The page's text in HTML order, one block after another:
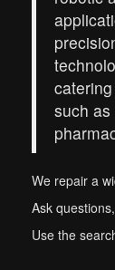
such
We repair a
Ask
Use the